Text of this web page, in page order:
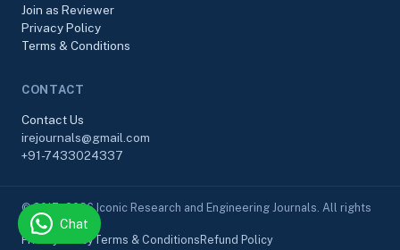
Join as Reviewer
Privacy Policy
Terms & Conditions
CONTACT
Contact Us
irejournals@gmail.com
+91-7433024337
© 2017–2026 Iconic Research and Engineering Journals. All rights
reserved.
Privacy PolicyTerms & Conditions Refund Policy
Chat